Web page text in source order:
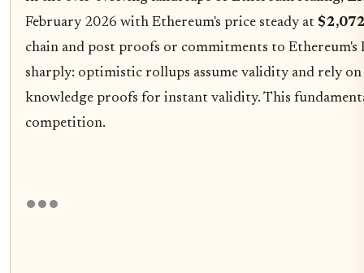
February 2026 with Ethereum's price steady at
chain and post proofs or commitments to Ethereum's
sharply: optimistic rollups assume validity and rely
knowledge proofs for instant validity. This
competition.